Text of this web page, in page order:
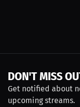
DON'T MISS
Get notified about
upcoming streams.